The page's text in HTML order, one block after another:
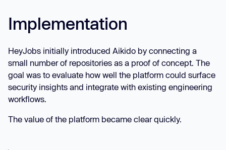
Implementation
HeyJobs initially introduced Aikido by connecting a
small number of repositories as a proof of concept. The
goal was to evaluate how well the platform could surface
security insights and integrate with existing engineering
workflows.
The value of the platform became clear quickly.